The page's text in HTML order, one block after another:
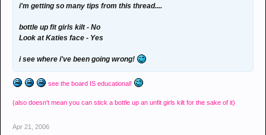
i'm getting so many tips from this thread....
bottle up fit girls kilt - No
Look at Katies face - Yes
i see where i've been going wrong!
see the board IS educational!
(also doesn't mean you can stick a bottle up an unfit girls kilt for the sake of it)
Apr 21, 2006